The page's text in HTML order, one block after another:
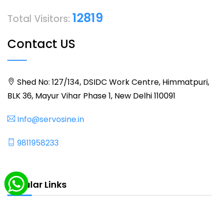
Total Visitors: 12819
Contact US
Shed No: 127/134, DSIDC Work Centre, Himmatpuri,
BLK 36, Mayur Vihar Phase 1, New Delhi 110091
Info@servosine.in
9811958233
Popular Links